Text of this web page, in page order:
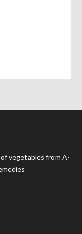
vegetables from A-